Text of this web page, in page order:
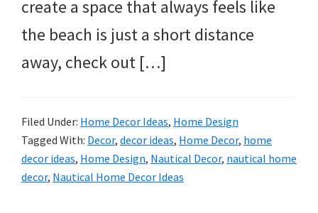
create a space that always feels like
the beach is just a short distance
away, check out […]
Filed Under: Home Decor Ideas, Home Design
Tagged With: Decor, decor ideas, Home Decor, home
decor ideas, Home Design, Nautical Decor, nautical home
decor, Nautical Home Decor Ideas